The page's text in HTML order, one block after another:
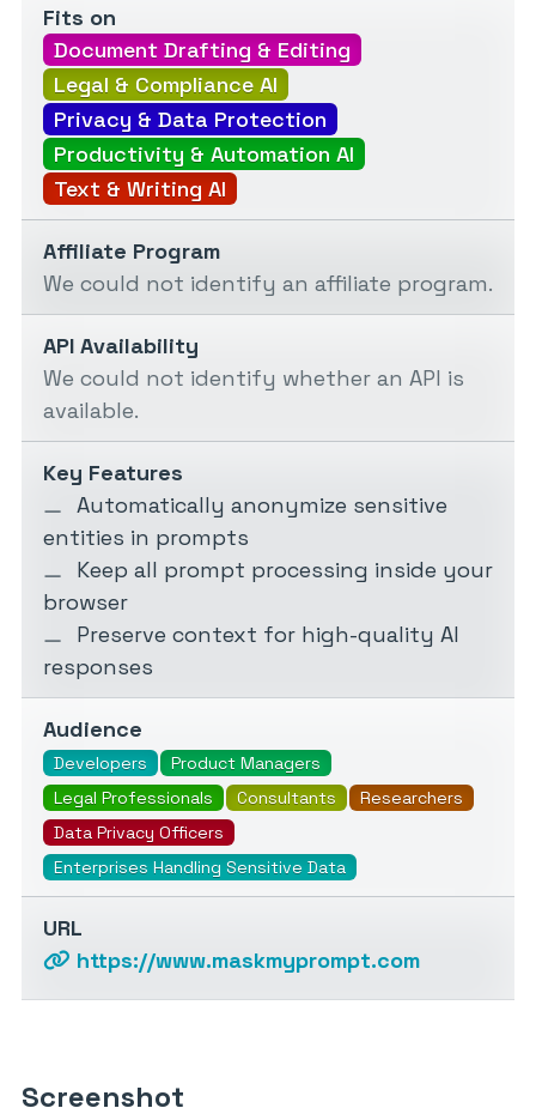
Fits on
Document Drafting & Editing
Legal & Compliance AI
Privacy & Data Protection
Productivity & Automation AI
Text & Writing AI
Affiliate Program
We could not identify an affiliate program.
API Availability
We could not identify whether an API is
available.
Key Features
Automatically anonymize sensitive
entities in prompts
Keep all prompt processing inside your
browser
Preserve context for high-quality AI
responses
Audience
Developers
Product Managers
Legal Professionals
Consultants
Researchers
Data Privacy Officers
Enterprises Handling Sensitive Data
URL
https://www.maskmyprompt.com
Screenshot